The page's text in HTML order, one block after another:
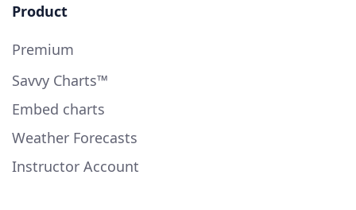
Product
Premium
Savvy Charts™
Embed charts
Weather Forecasts
Instructor Account